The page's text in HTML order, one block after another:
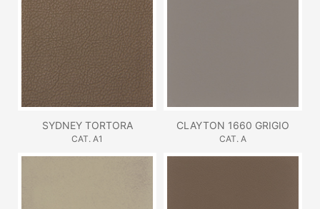
SYDNEY TORTORA
CAT. A1
CLAYTON 1660 GRIGIO
CAT. A